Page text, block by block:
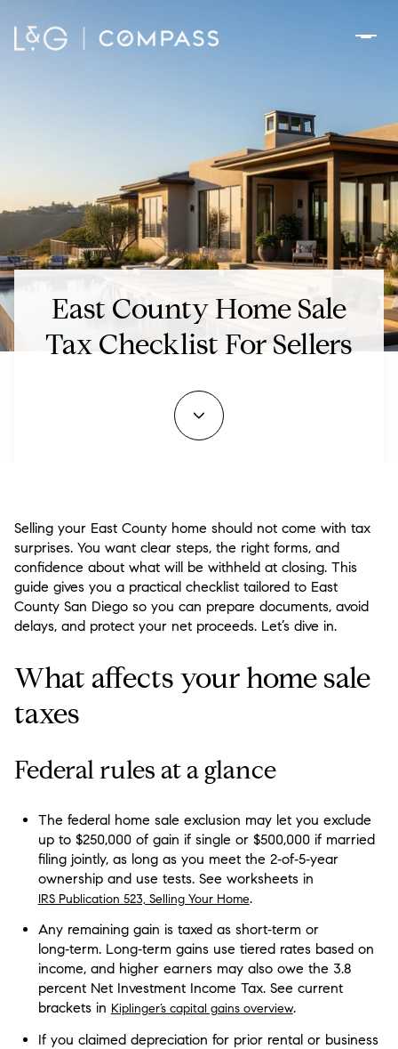
East County Home Sale
Tax Checklist For Sellers
Selling your East County home should not come with tax
surprises. You want clear steps, the right forms, and
confidence about what will be withheld at closing. This
guide gives you a practical checklist tailored to East
County San Diego so you can prepare documents, avoid
delays, and protect your net proceeds. Let’s dive in.
What affects your home sale
taxes
Federal rules at a glance
The federal home sale exclusion may let you exclude
up to $250,000 of gain if single or $500,000 if married
filing jointly, as long as you meet the 2‑of‑5‑year
ownership and use tests. See worksheets in
IRS Publication 523, Selling Your Home.
Any remaining gain is taxed as short‑term or
long‑term. Long‑term gains use tiered rates based on
income, and higher earners may also owe the 3.8
percent Net Investment Income Tax. See current
brackets in Kiplinger’s capital gains overview.
If you claimed depreciation for prior rental or business